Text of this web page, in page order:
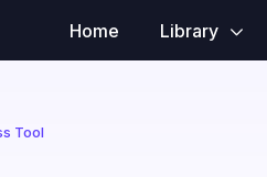
Home Library
Tool